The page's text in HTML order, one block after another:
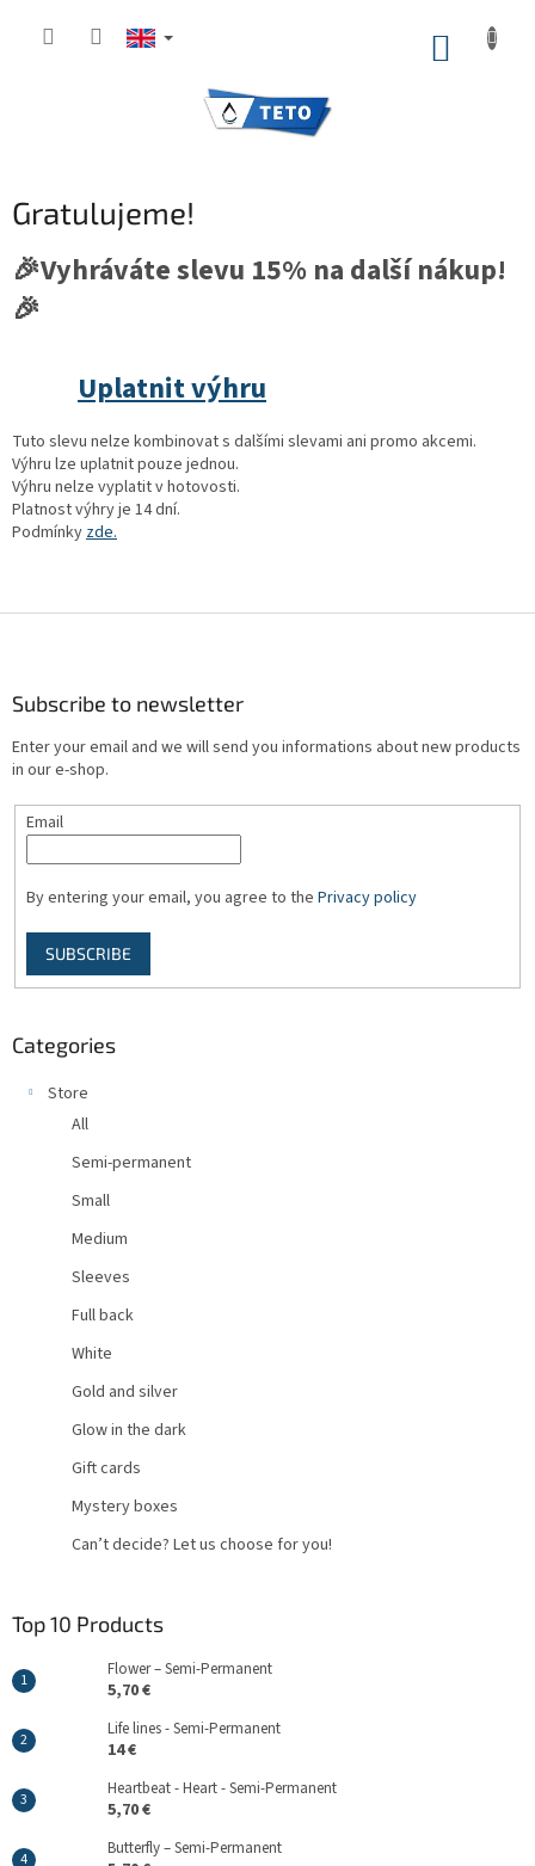
Gratulujeme!
🎉Vyhráváte slevu 15% na další nákup!
🎉
Uplatnit výhru
Tuto slevu nelze kombinovat s dalšími slevami ani promo akcemi.
Výhru lze uplatnit pouze jednou.
Výhru nelze vyplatit v hotovosti.
Platnost výhry je 14 dní.
Podmínky zde.
Subscribe to newsletter
Enter your email and we will send you informations about new products
in our e-shop.
Email
By entering your email, you agree to the Privacy policy
SUBSCRIBE
Categories
Store
All
Semi-permanent
Small
Medium
Sleeves
Full back
White
Gold and silver
Glow in the dark
Gift cards
Mystery boxes
Can’t decide? Let us choose for you!
Top 10 Products
Flower – Semi-Permanent
5,70 €
Life lines - Semi-Permanent
14 €
Heartbeat - Heart - Semi-Permanent
5,70 €
Butterfly – Semi-Permanent